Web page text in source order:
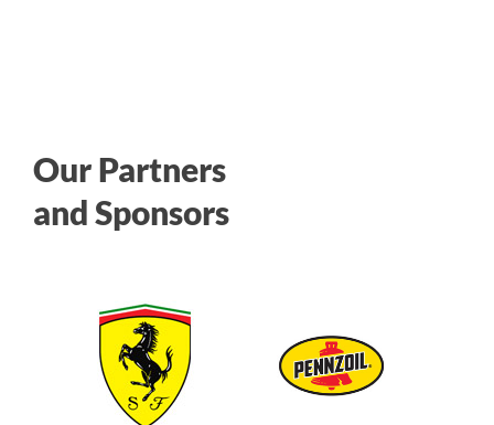
Our Partners
and Sponsors